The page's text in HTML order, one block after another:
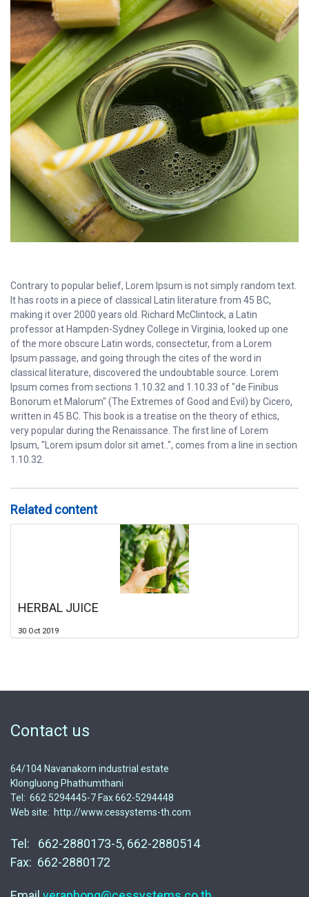
Contrary to popular belief, Lorem Ipsum is not simply random text.
It has roots in a piece of classical Latin literature from 45 BC,
making it over 2000 years old. Richard McClintock, a Latin
professor at Hampden-Sydney College in Virginia, looked up one
of the more obscure Latin words, consectetur, from a Lorem
Ipsum passage, and going through the cites of the word in
classical literature, discovered the undoubtable source. Lorem
Ipsum comes from sections 1.10.32 and 1.10.33 of "de Finibus
Bonorum et Malorum" (The Extremes of Good and Evil) by Cicero,
written in 45 BC. This book is a treatise on the theory of ethics,
very popular during the Renaissance. The first line of Lorem
Ipsum, "Lorem ipsum dolor sit amet..", comes from a line in section
1.10.32.
Related content
HERBAL JUICE
30 Oct 2019
Contact us
64/104 Navanakorn industrial estate
Klongluong Phathumthani
Tel: 662 5294445-7 Fax 662-5294448
Web site: http://www.cessystems-th.com
Tel: 662-2880173-5, 662-2880514
Fax: 662-2880172